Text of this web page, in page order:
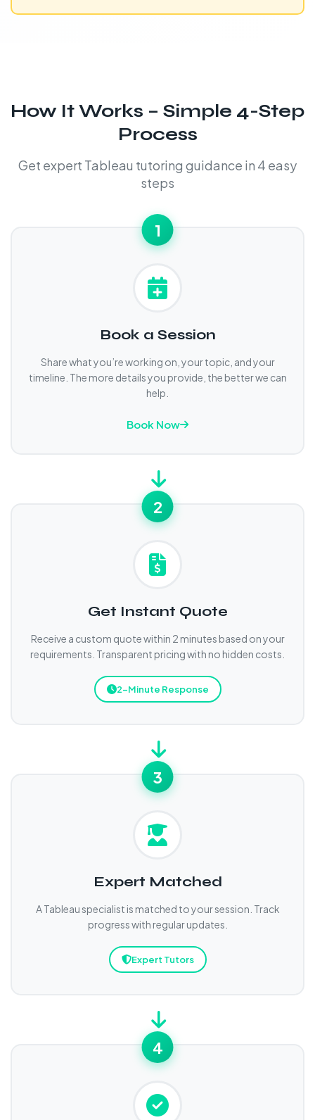
How It Works – Simple 4-Step
Process
Get expert Tableau tutoring guidance in 4 easy
steps
1
Book a Session
Share what you’re working on, your topic, and your
timeline. The more details you provide, the better we can
help.
Book Now
2
Get Instant Quote
Receive a custom quote within 2 minutes based on your
requirements. Transparent pricing with no hidden costs.
2-Minute Response
3
Expert Matched
A Tableau specialist is matched to your session. Track
progress with regular updates.
Expert Tutors
4